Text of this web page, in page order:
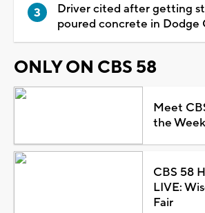
Driver cited after getting
poured concrete in Dodge
ONLY ON CBS 58
Meet
the
CBS 58
LIVE:
Fair